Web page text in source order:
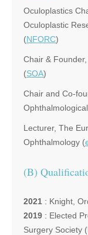
Oculoplastics
Oculoplastic
(NFORC)
Chair &
(SOA)
Chair and Co-
Lecturer, The
Ophthalmology (
(B)
2021 : Knight,
2019 : Elected
Surgery Society